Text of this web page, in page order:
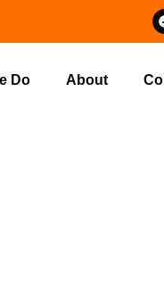
Do About